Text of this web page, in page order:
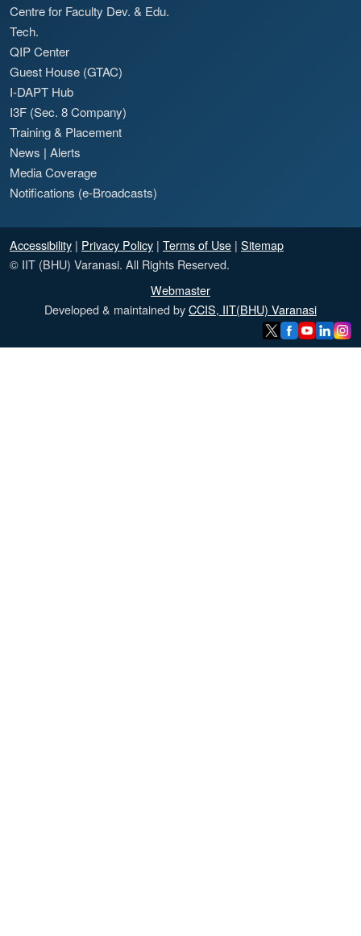
Centre for Faculty Dev. & Edu.
Tech.
QIP Center
Guest House (GTAC)
I-DAPT Hub
I3F (Sec. 8 Company)
Training & Placement
News | Alerts
Media Coverage
Notifications (e-Broadcasts)
Accessibility | Privacy Policy | Terms of Use | Sitemap
© IIT (BHU) Varanasi. All Rights Reserved.
Webmaster
Developed & maintained byCCIS, IIT(BHU) Varanasi